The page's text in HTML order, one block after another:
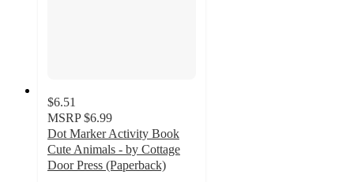
$6.51
MSRP $6.99
Dot Marker Activity Book
Cute Animals - by Cottage
Door Press (Paperback)